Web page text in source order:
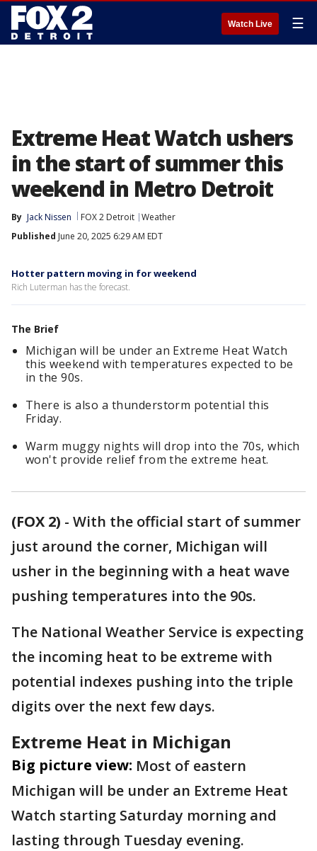
Watch Live ☰
Extreme Heat Watch ushers
in the start of summer this
weekend in Metro Detroit
By Jack Nissen FOX 2 Detroit Weather
Published June 20, 2025 6:29 AM EDT
Hotter pattern moving in for weekend
Rich Luterman has the forecast.
The Brief
Michigan will be under an Extreme Heat Watch
this weekend with temperatures expected to be
in the 90s.
There is also a thunderstorm potential this
Friday.
Warm muggy nights will drop into the 70s, which
won't provide relief from the extreme heat.
(FOX 2) - With the official start of summer
just around the corner, Michigan will
usher in the beginning with a heat wave
pushing temperatures into the 90s.
The National Weather Service is expecting
the incoming heat to be extreme with
potential indexes pushing into the triple
digits over the next few days.
Extreme Heat in Michigan
Big picture view: Most of eastern
Michigan will be under an Extreme Heat
Watch starting Saturday morning and
lasting through Tuesday evening.